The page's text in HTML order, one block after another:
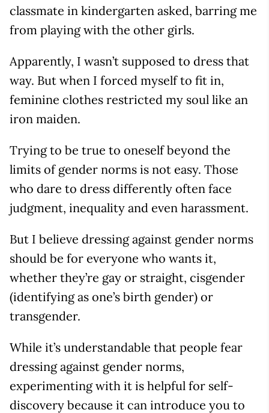
classmate in kindergarten asked, barring me
from playing with the other girls.
Apparently, I wasn’t supposed to dress that
way. But when I forced myself to fit in,
feminine clothes restricted my soul like an
iron maiden.
Trying to be true to oneself beyond the
limits of gender norms is not easy. Those
who dare to dress differently often face
judgment, inequality and even harassment.
But I believe dressing against gender norms
should be for everyone who wants it,
whether they’re gay or straight, cisgender
(identifying as one’s birth gender) or
transgender.
While it’s understandable that people fear
dressing against gender norms,
experimenting with it is helpful for self-
discovery because it can introduce you to